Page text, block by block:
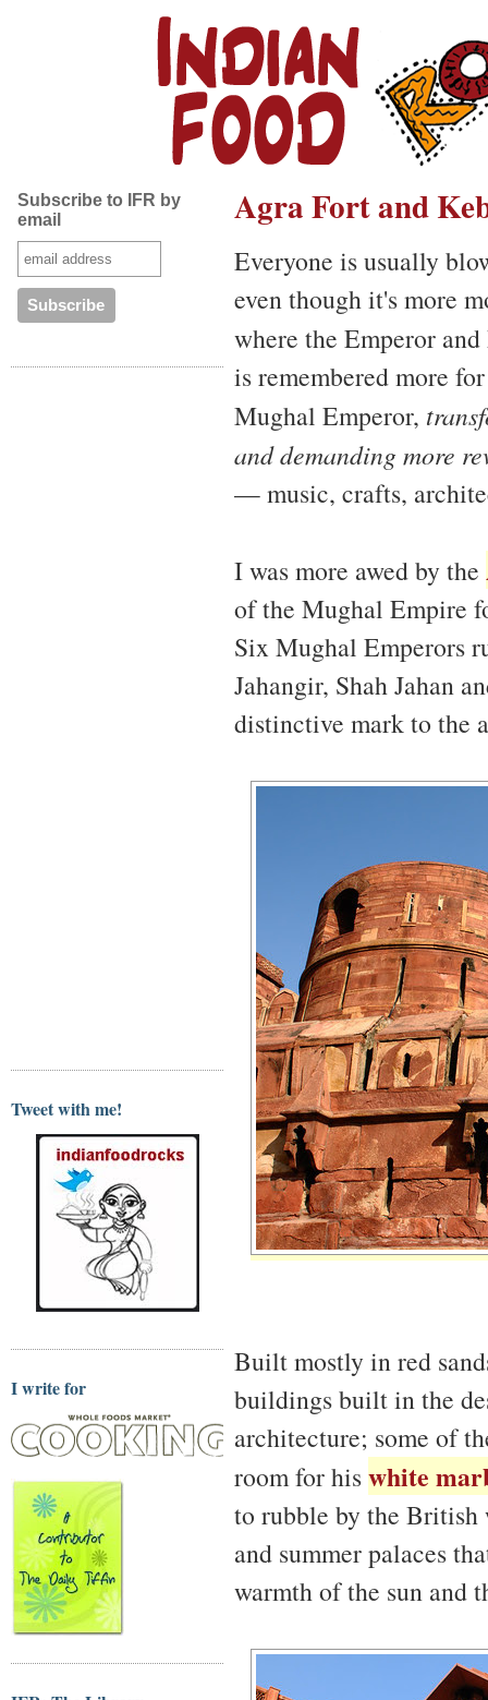
Subscribe to IFR by
email
Tweet with me!
I write for
Agra Fort and
Everyone is usually
even though it's more
where the Emperor
is remembered more
Mughal Emperor,
and demanding more
— music, crafts,
I was more awed by the
of the Mughal Empire
Six Mughal Emperors
Jahangir, Shah Jahan
distinctive mark to the
Built mostly in red
buildings built in the
architecture; some of
room for hiswhite
to rubble by the British
and summer palaces
warmth of the sun and